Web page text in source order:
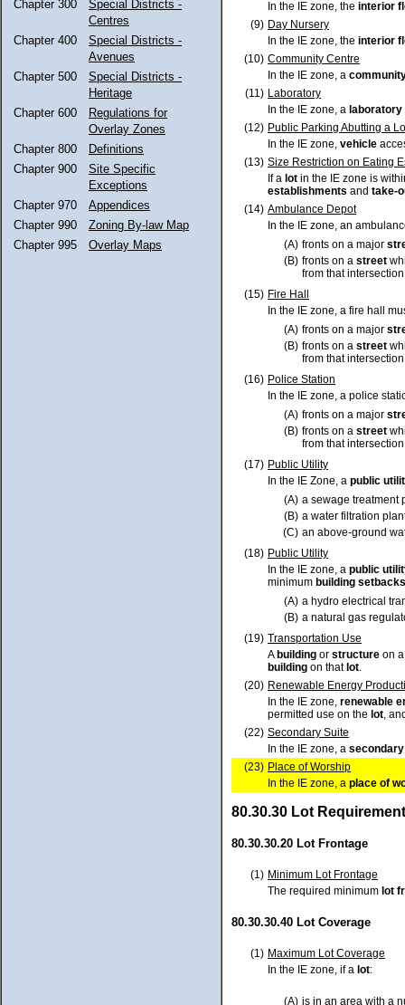
Chapter 300
Special Districts -
Centres
Chapter 400
Special Districts -
Avenues
Chapter 500
Special Districts -
Heritage
Chapter 600
Regulations for
Overlay Zones
Chapter 800
Definitions
Chapter 900
Site Specific
Exceptions
Chapter 970
Appendices
Chapter 990
Zoning By-law Map
Chapter 995
Overlay Maps
In the IE zone, the interior
(9) Day Nursery
In the IE zone, the interior
(10) Community Centre
In the IE zone, a
(11) Laboratory
In the IE zone, a laboratory
(12) Public Parking Abutting a
In the IE zone, vehicle
(13) Size Restriction on Eating
If a lot in the IE zone is
establishments and take-
(14) Ambulance Depot
In the IE zone, an
(A) fronts on a major
(B) fronts on a street
from that
(15) Fire Hall
In the IE zone, a fire hall
(A) fronts on a major
(B) fronts on a street
from that
(16) Police Station
In the IE zone, a police
(A) fronts on a major
(B) fronts on a street
from that
(17) Public Utility
In the IE Zone, a public
(A) a sewage treatment
(B) a water filtration
(C) an above-ground
(18) Public Utility
In the IE zone, a public
minimum building setbacks
(A) a hydro electrical
(B) a natural gas
(19) Transportation Use
A building or structure on
building on that lot.
(20) Renewable Energy
In the IE zone, renewable
permitted use on the lot,
(22) Secondary Suite
In the IE zone, a
(23) Place of Worship
In the IE zone, a place of
80.30.30 Lot
80.30.30.20 Lot Frontage
(1) Minimum Lot Frontage
The required minimum lot
80.30.30.40 Lot Coverage
(1) Maximum Lot Coverage
In the IE zone, if a lot:
(A) is in an area with a